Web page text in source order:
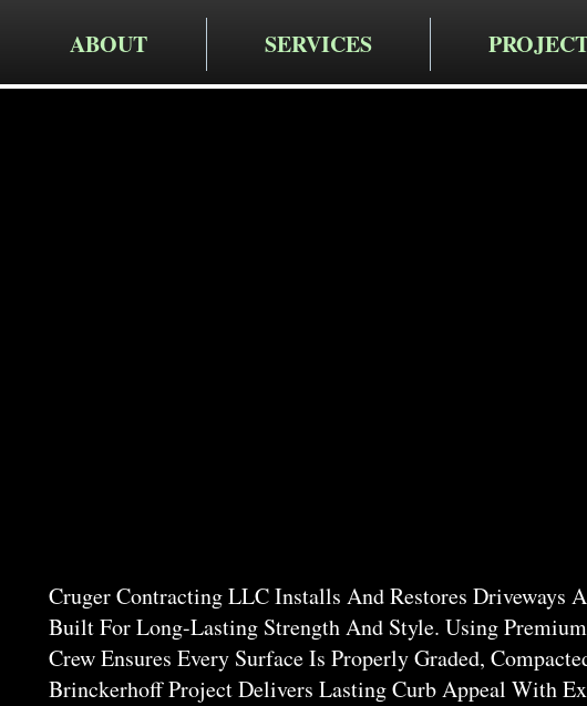
ABOUT SERVICES
Cruger Contracting LLC Installs And Restores Driveways
Built For Long-Lasting Strength And Style. Using
Crew Ensures Every Surface Is Properly Graded,
Brinckerhoff Project Delivers Lasting Curb Appeal With